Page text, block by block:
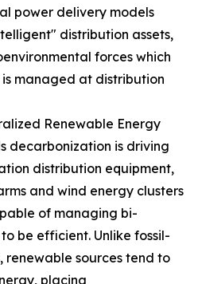
power delivery models
distribution assets,
forces which
managed at distribution
Renewable Energy
decarbonization is driving
distribution equipment,
and wind energy clusters
of managing bi-
be efficient. Unlike fossil-
renewable sources tend to
placing